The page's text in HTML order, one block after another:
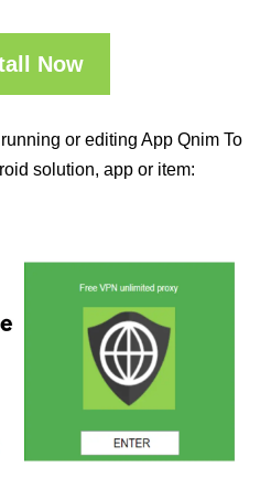
Now
or editing App Qnim To
solution, app or item: